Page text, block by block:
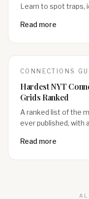
Learn to spot traps,
Read more
CONNECTIONS
Hardest NYT
Grids Ranked
A ranked list of the
ever published, with
Read more